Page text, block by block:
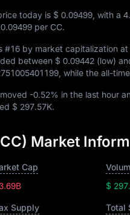
today is $ 0.09499 , with a
per CC.
#16 by market capitalization at
between $ 0.09442 (low)
, while the all-
-0.52% in the last hour
$ 297.57K.
Market
Cap
$
Supply
Total